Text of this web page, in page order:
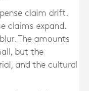
claim drift.
claims expand.
The amounts
but the
and the cultural